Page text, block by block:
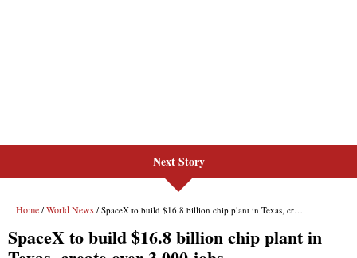
Next Story